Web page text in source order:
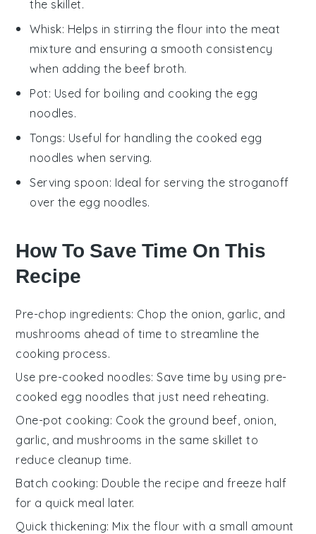
the skillet.
Whisk: Helps in stirring the flour into the meat
mixture and ensuring a smooth consistency
when adding the beef broth.
Pot: Used for boiling and cooking the egg
noodles.
Tongs: Useful for handling the cooked egg
noodles when serving.
Serving spoon: Ideal for serving the stroganoff
over the egg noodles.
How To Save Time On This
Recipe
Pre-chop ingredients: Chop the onion garlic , and
mushrooms ahead of time to streamline the
cooking process.
Use pre-cooked noodles: Save time by using pre-
cooked egg noodles that just need reheating.
One-pot cooking: Cook the ground beef onion
garlic , and mushrooms in the same skillet to
reduce cleanup time.
Batch cooking: Double the recipe and freeze half
for a quick meal later.
Quick thickening: Mix theflour with a small amount